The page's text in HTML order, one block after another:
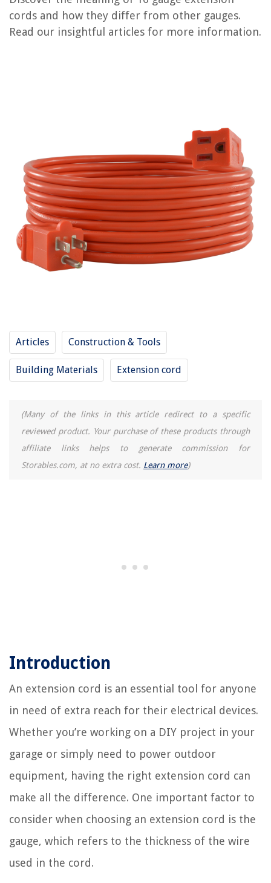
cords and how they differ from other gauges.
Read our insightful articles for more information.
Articles Construction & Tools
Building Materials Extension cord
(Many of the links in this article redirect to a specific
reviewed product. Your purchase of these products through
affiliate links helps to generate commission for
Storables.com, at no extra cost. Learn more)
Introduction
An extension cord is an essential tool for anyone
in need of extra reach for their electrical devices.
Whether you’re working on a DIY project in your
garage or simply need to power outdoor
equipment, having the right extension cord can
make all the difference. One important factor to
consider when choosing an extension cord is the
gauge, which refers to the thickness of the wire
used in the cord.
RELATED ARTICLES
How Does A Stove Top Espresso Maker Work
10 Amazing Oster Blender Replacement Parts for 2025